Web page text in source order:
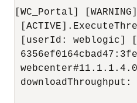
[WC_Portal]
[userId: weblogic]
webcenter#11.1.1.4.0]